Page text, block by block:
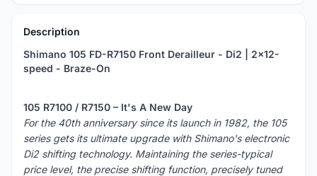
Description
Shimano 105 FD-R7150 Front Derailleur - Di2 | 2x12-
speed - Braze-On
105 R7100 / R7150 – It's A New Day
For the 40th anniversary since its launch in 1982, the 105
series gets its ultimate upgrade with Shimano's electronic
Di2 shifting technology. Maintaining the series-typical
price level, the precise shifting function, precisely tuned